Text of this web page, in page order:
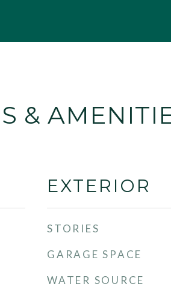
&
EXTERIOR
STORIES
GARAGE SPACE
WATER SOURCE